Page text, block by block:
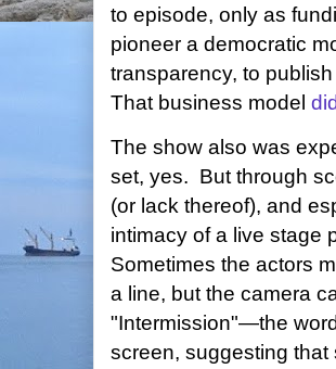
to episode, only as
pioneer a democratic
transparency, to
That business model
The show also was
set, yes. But through
(or lack thereof), and
intimacy of a live stage
Sometimes the actors
a line, but the camera
"Intermission"—the
screen, suggesting